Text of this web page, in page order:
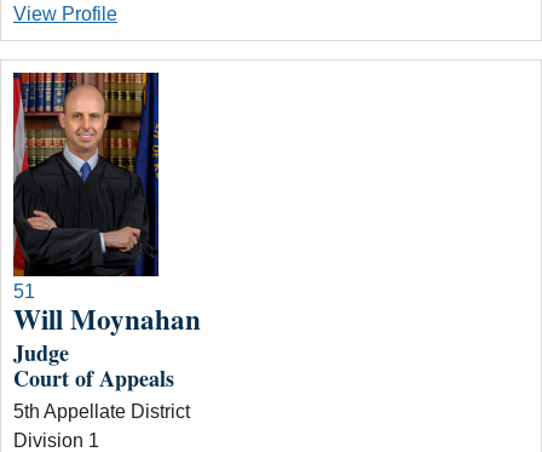
View Profile
51
Will Moynahan
Judge
Court of Appeals
5th Appellate District
Division 1